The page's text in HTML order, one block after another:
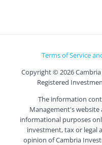
Terms of Service
Copyright ©2026
Registered
The information
Management's website
informational purposes
investment, tax or legal
opinion of Cambria